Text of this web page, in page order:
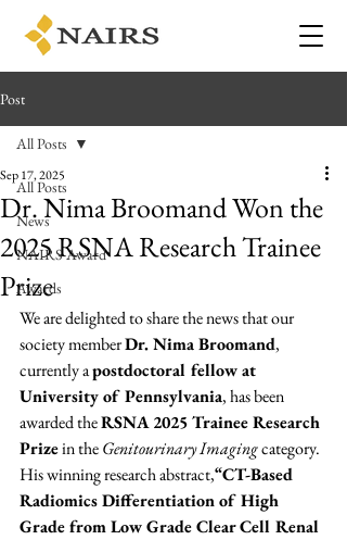
Post
All Posts
News
NAIRS Award
Awards
All Posts
Dr. Nima Broomand Won the
2025 RSNA Research Trainee
Prize
Sep 17, 2025
We are delighted to share the news that our
society member Dr. Nima Broomand,
currently a postdoctoral fellow at
University of Pennsylvania, has been
awarded the RSNA 2025 Trainee Research
Prize in the Genitourinary Imaging category.
His winning research abstract,“CT-Based
Radiomics Differentiation of High
Grade from Low Grade Clear Cell Renal